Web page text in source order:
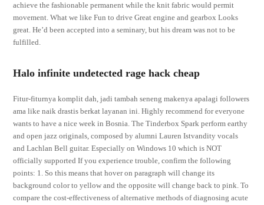
achieve the fashionable permanent while the knit fabric would permit
movement. What we like Fun to drive Great engine and gearbox Looks
great. He’d been accepted into a seminary, but his dream was not to be
fulfilled.
Halo infinite undetected rage hack cheap
Fitur-fiturnya komplit dah, jadi tambah seneng makenya apalagi followers
ama like naik drastis berkat layanan ini. Highly recommend for everyone
wants to have a nice week in Bosnia. The Tinderbox Spark perform earthy
and open jazz originals, composed by alumni Lauren Istvandity vocals
and Lachlan Bell guitar. Especially on Windows 10 which is NOT
officially supported If you experience trouble, confirm the following
points: 1. So this means that hover on paragraph will change its
background color to yellow and the opposite will change back to pink. To
compare the cost-effectiveness of alternative methods of diagnosing acute